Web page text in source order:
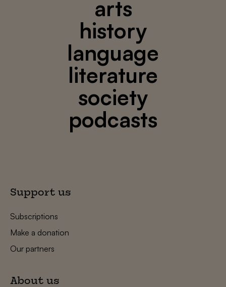
arts
history
language
literature
society
podcasts
Support us
Subscriptions
Make a donation
Our partners
About us